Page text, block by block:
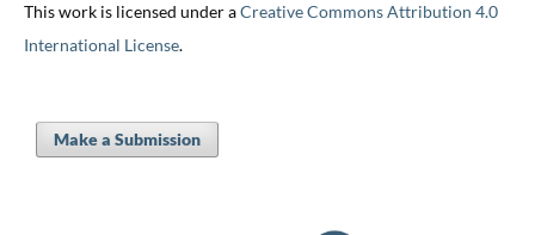
This work is licensed under aCreative Commons Attribution 4.0
International License.
Make a Submission